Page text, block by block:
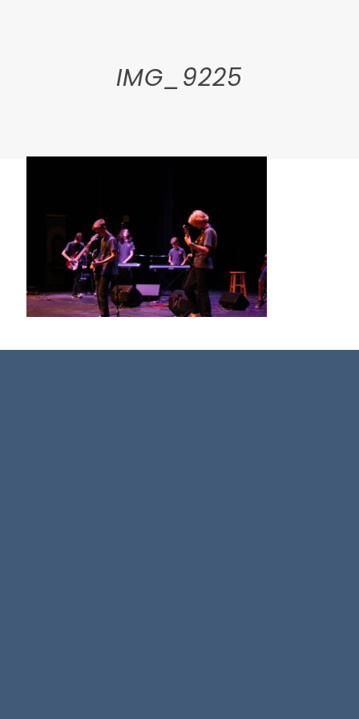
IMG_9225